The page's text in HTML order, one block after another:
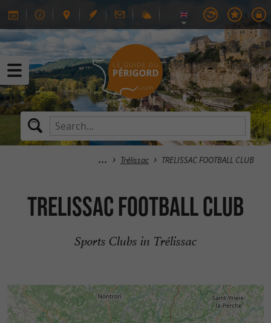
Trélissac TRELISSAC FOOTBALL CLUB
TRELISSAC FOOTBALL CLUB
Sports Clubs in Trélissac